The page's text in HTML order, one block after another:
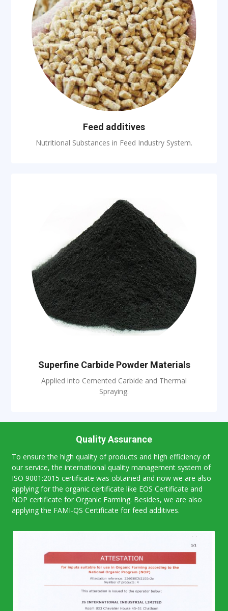
Feed additives
Nutritional Substances in Feed Industry System.
Superfine Carbide Powder Materials
Applied into Cemented Carbide and Thermal
Spraying.
Quality Assurance
To ensure the high quality of products and high efficiency of
our service, the international quality management system of
ISO 9001:2015 certificate was obtained and now we are also
applying for the organic certificate like EOS Certificate and
NOP certificate for Organic Farming. Besides, we are also
applying the FAMI-QS Certificate for feed additives.